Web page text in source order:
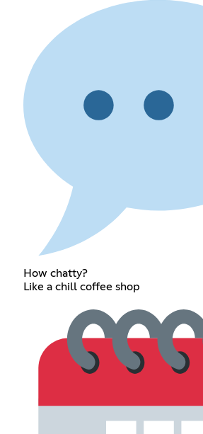
How chatty?
Like a chill coffee shop